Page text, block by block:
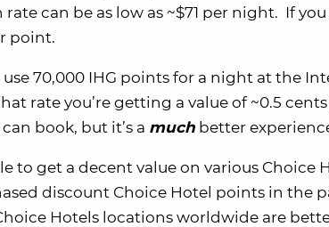
can be as low as ~$71 per night. If
point.
70,000 IHG points for a night at the
rate you’re getting a value of ~0.5
book, but it’s a much better
to get a decent value on various Choice
discount Choice Hotel points in the
Hotels locations worldwide are